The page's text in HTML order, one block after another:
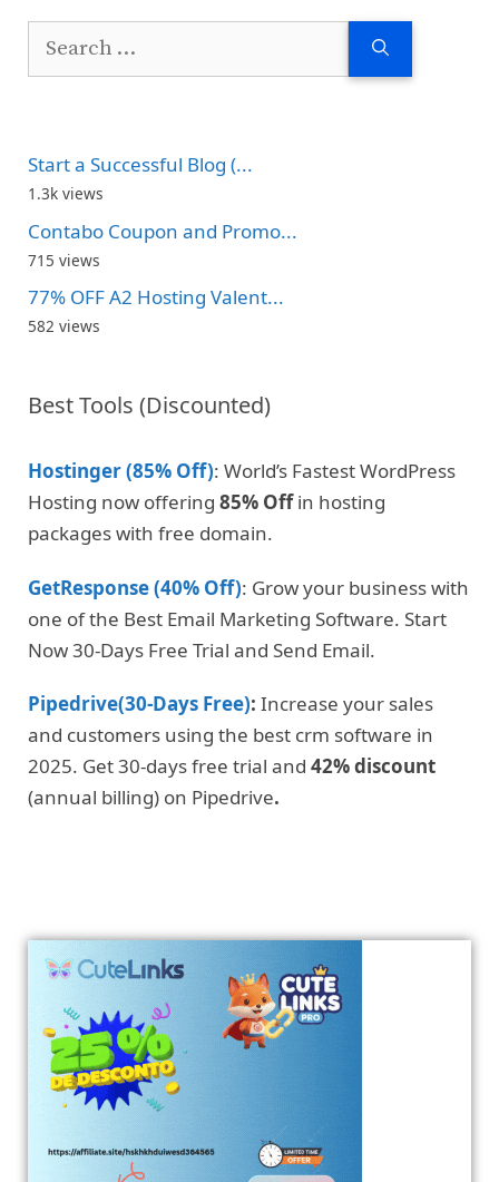
Search
Start a Successful Blog (...
1.3k views
Contabo Coupon and Promo...
715 views
77% OFF A2 Hosting Valent...
582 views
Best Tools (Discounted)
Hostinger (85% Off): World’s Fastest WordPress
Hosting now offering 85% Offin hosting
packages with free domain.
GetResponse (40% Off): Grow your business with
one of the Best Email Marketing Software. Start
Now 30-Days Free Trial and Send Email.
Pipedrive(30-Days Free): Increase your sales
and customers using the best crm software in
2025. Get 30-days free trial and 42% discount
(annual billing) on Pipedrive.